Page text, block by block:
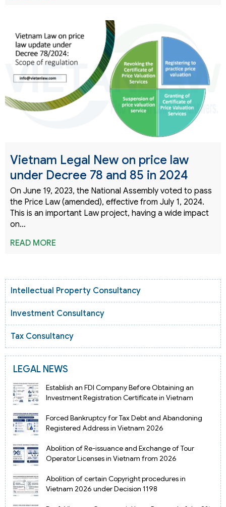
Vietnam Legal New on price law
under Decree 78 and 85 in 2024
On June 19, 2023, the National Assembly voted to pass
the Price Law (amended), effective from July 1, 2024.
This is an important Law project, having a wide impact
on…
READ MORE
Intellectual Property Consultancy
Investment Consultancy
Tax Consultancy
LEGAL NEWS
Establish an FDI Company Before Obtaining an
Investment Registration Certificate in Vietnam
Forced Bankruptcy for Tax Debt and Abandoning
Registered Address in Vietnam 2026
Abolition of Re-issuance and Exchange of Tour
Operator Licenses in Vietnam from 2026
Abolition of certain Copyright procedures in
Vietnam 2026 under Decision 1198